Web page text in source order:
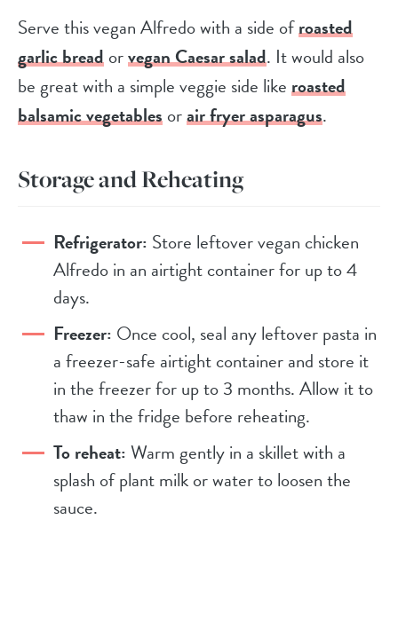
Serve this vegan Alfredo with a side ofroasted
garlic breadorvegan Caesar salad. It would also
be great with a simple veggie side likeroasted
balsamic vegetablesorair fryer asparagus.
Storage and Reheating
Refrigerator: Store leftover vegan chicken
Alfredo in an airtight container for up to 4
days.
Freezer: Once cool, seal any leftover pasta in
a freezer-safe airtight container and store it
in the freezer for up to 3 months. Allow it to
thaw in the fridge before reheating.
To reheat:Warm gently in a skillet with a
splash of plant milk or water to loosen the
sauce.